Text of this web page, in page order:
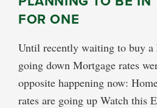
FOR ONE
Until recently waiting to buy a
going down Mortgage rates
opposite happening now:
rates are going up Watch this